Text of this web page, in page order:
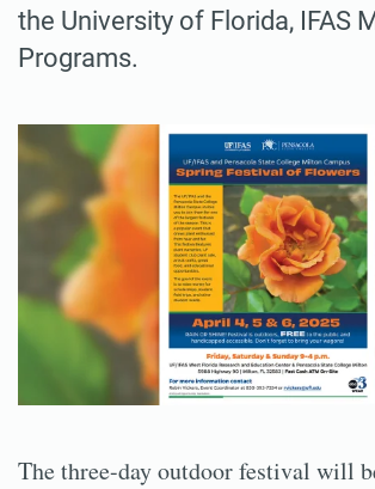
the University of Florida, IFAS
Programs.
The three-day outdoor festival will